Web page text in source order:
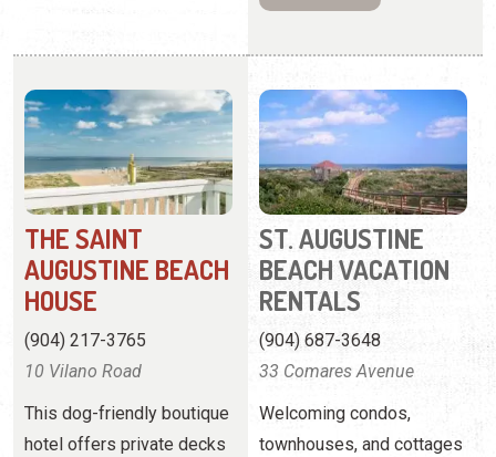
AUGUSTINE BEACH
HOUSE
(904) 217-3765
10 Vilano Road
This dog-friendly boutique
hotel offers private decks
overlooking Vilano Beach.
ViewWebsite
View Profile
BEACH VACATION
RENTALS
(904) 687-3648
33 Comares Avenue
Welcoming condos,
townhouses, and cottages
with short-term and long-
term rentals are offered at
St. Augustine Beach
Vacation Rentals on
Anastasia Island.